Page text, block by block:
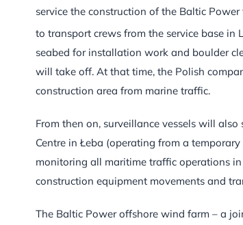
service the construction of the Baltic
to transport crews from the service base in
seabed for installation work and boulder
will take off. At that time, the Polish
construction area from marine traffic.
From then on, surveillance vessels will
Centre in Łeba (operating from a
monitoring all maritime traffic operations
construction equipment movements and
The Baltic Power offshore wind farm – a